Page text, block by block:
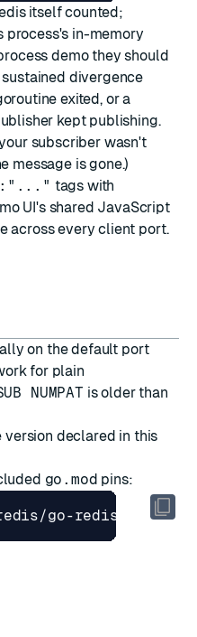
itself counted;
process's in-memory
demo they should
divergence
exited, or a
kept publishing.
subscriber wasn't
message is gone.)
tags with
UI's shared JavaScript
across every client port.
on the default port
for plain
NUMPAT is older than
version declared in this
go.mod pins: